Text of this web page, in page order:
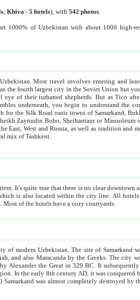
;Khiva -5 hotels); with542 photos
1000% of Uzbekistan with about 1000 high-
Most travel involves entering and
understand the complexity that is
of Zangiata. It is
lack the complexity and overall cultural mix of Tashkent.
bath, toilet, TV set and telephone in the rooms; conference hall and restaurant as common amenities. Most of the hotels have a cozy courtyards.
of modern Uzbekistan.The site of Samarkand
grew as a trade